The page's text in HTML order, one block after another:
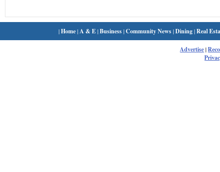
|Home| A & E|Business|Community News|Dining|Real
Advertise|